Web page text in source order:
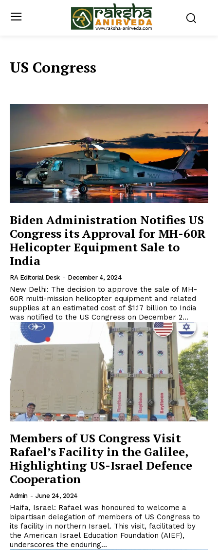
US Congress
Biden Administration Notifies US
Congress its Approval for MH-60R
Helicopter Equipment Sale to
India
RA Editorial Desk - December 4, 2024
New Delhi: The decision to approve the sale of MH-
60R multi-mission helicopter equipment and related
supplies at an estimated cost of $1.17 billion to India
was notified to the US Congress on December 2...
Members of US Congress Visit
Rafael’s Facility in the Galilee,
Highlighting US-Israel Defence
Cooperation
Admin - June 24, 2024
Haifa, Israel: Rafael was honoured to welcome a
bipartisan delegation of members of US Congress to
its facility in northern Israel. This visit, facilitated by
the American Israel Education Foundation (AIEF),
underscores the enduring...